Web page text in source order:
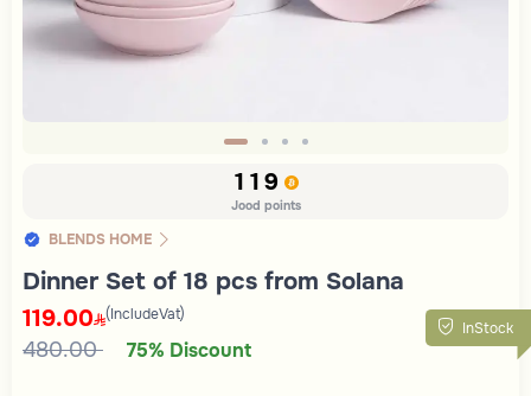
119
Jood points
BLENDS HOME
Dinner Set of 18 pcs from Solana
InStock
119.00 (IncludeVat)
480.00 75% Discount